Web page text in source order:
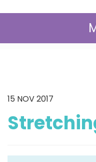
15 NOV 2017